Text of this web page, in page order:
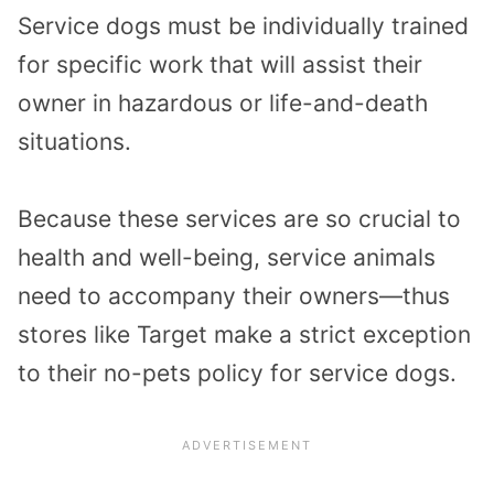
Service dogs must be individually trained
for specific work that will assist their
owner in hazardous or life-and-death
situations.
Because these services are so crucial to
health and well-being, service animals
need to accompany their owners—thus
stores like Target make a strict exception
to their no-pets policy for service dogs.